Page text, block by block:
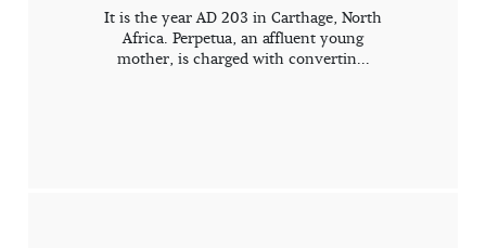
It is the year AD 203 in Carthage, North
Africa. Perpetua, an affluent young
mother, is charged with convertin...